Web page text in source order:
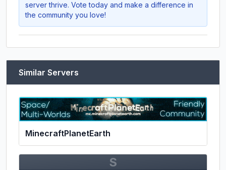
server thrive. Vote today and make a difference in
the community you love!
Similar Servers
MinecraftPlanetEarth
S